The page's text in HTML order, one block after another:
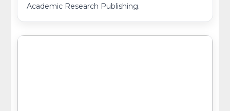
Academic Research Publishing.